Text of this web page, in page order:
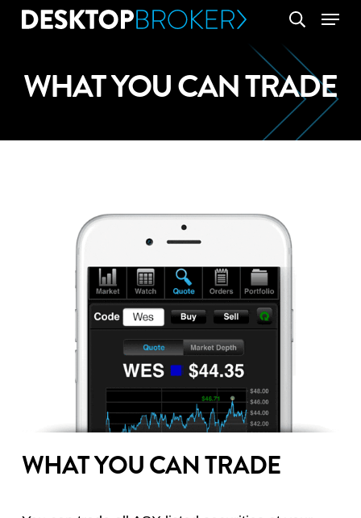
Skip
content
search
Menu
WHAT YOU CAN TRADE
WHAT YOU CAN TRADE